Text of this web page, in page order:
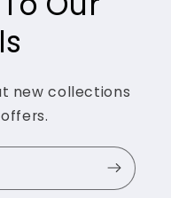
new collections